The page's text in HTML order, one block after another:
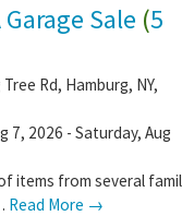
Sale (5
Rd, Hamburg, NY,
7, 2026 - Saturday, Aug
items from several
Read More →